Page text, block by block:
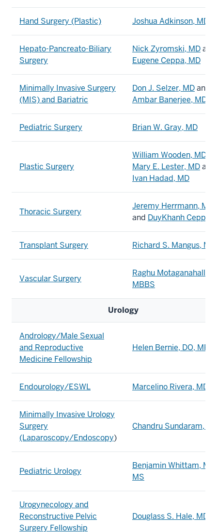
Hand Surgery (Plastic) Joshua Adkinson, MD
Hepato-Pancreato-Biliary
Surgery
Nick Zyromski, MDand
Eugene Ceppa, MD
Minimally Invasive Surgery
(MIS) and Bariatric
Don J. Selzer, MDand
Ambar Banerjee, MD
Pediatric Surgery Brian W. Gray, MD
Plastic Surgery
William Wooden, MD,
Mary E. Lester, MDand
Ivan Hadad, MD
Thoracic Surgery
Jeremy Herrmann, MD
and DuyKhanh Ceppa,
Transplant Surgery Richard S. Mangus, MD
Vascular Surgery
Raghu Motaganahalli,
MBBS
Urology
Andrology/Male Sexual
and Reproductive
Medicine Fellowship
Helen Bernie, DO, MPH
Endourology/ESWL Marcelino Rivera, MD
Minimally Invasive Urology
Surgery
(Laparoscopy/Endoscopy)
Chandru Sundaram,
Pediatric Urology
Benjamin Whittam, MD,
MS
Urogynecology and
Reconstructive Pelvic
Surgery Fellowship
Douglass S. Hale, MD